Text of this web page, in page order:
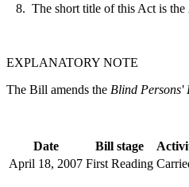
8. The short title of this Act is the
EXPLANATORY NOTE
The Bill amends the Blind Persons'
Date Bill stage
April 18, 2007 First Reading